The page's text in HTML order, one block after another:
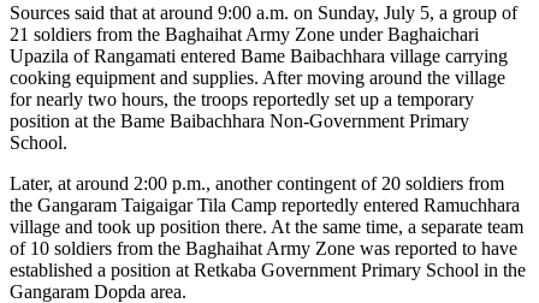
Sources said that at around 9:00 a.m. on Sunday, July 5, a group of
21 soldiers from the Baghaihat Army Zone under Baghaichari
Upazila of Rangamati entered Bame Baibachhara village carrying
cooking equipment and supplies. After moving around the village
for nearly two hours, the troops reportedly set up a temporary
position at the Bame Baibachhara Non-Government Primary
School.
Later, at around 2:00 p.m., another contingent of 20 soldiers from
the Gangaram Taigaigar Tila Camp reportedly entered Ramuchhara
village and took up position there. At the same time, a separate team
of 10 soldiers from the Baghaihat Army Zone was reported to have
established a position at Retkaba Government Primary School in the
Gangaram Dopda area.